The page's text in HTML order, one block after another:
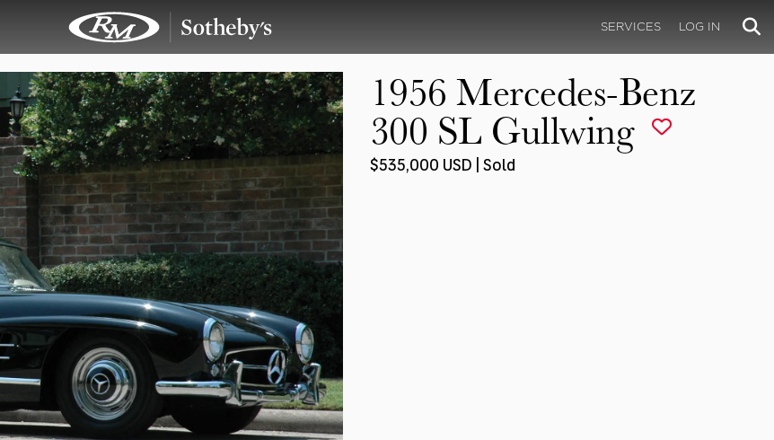
SERVICES LOG IN
1956 Mercedes-Benz
300 SL Gullwing
$535,000 USD | Sold